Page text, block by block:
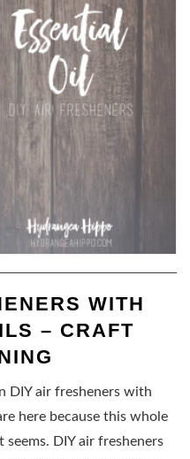
WITH
– CRAFT
DIY air fresheners with
here because this whole
DIY air fresheners